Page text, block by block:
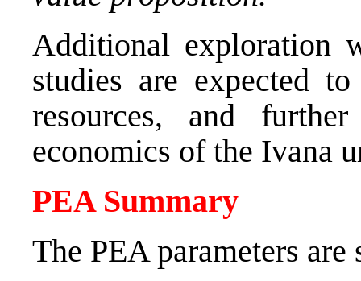
Additional exploration
studies are expected
resources, and
economics of the Ivana
PEA Summary
The PEA parameters